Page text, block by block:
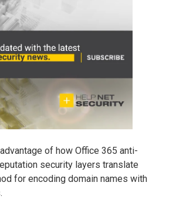
of how Office 365 anti-
security layers translate
for encoding domain names with